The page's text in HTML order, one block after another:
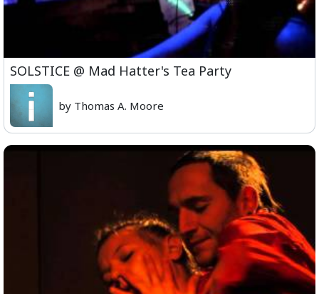
SOLSTICE @ Mad Hatter's Tea Party
by Thomas A. Moore